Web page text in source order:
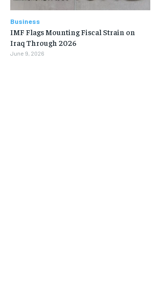
Business
IMF Flags Mounting Fiscal Strain on
Iraq Through 2026
June 9, 2026